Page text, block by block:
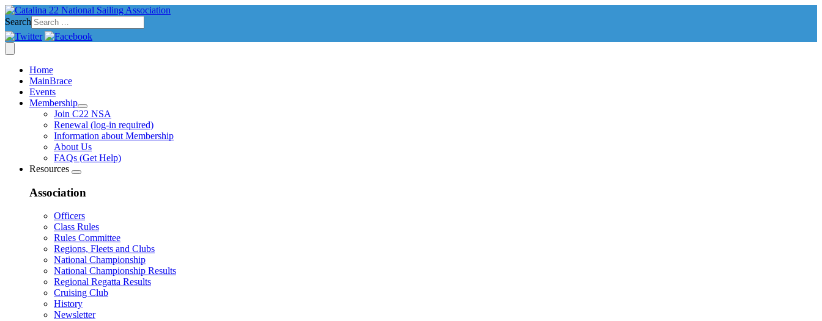
Search
Home
MainBrace
Events
Membership
Join C22 NSA
Renewal (log-in required)
Information about Membership
About Us
FAQs (Get Help)
Resources
Association
Officers
Class Rules
Rules Committee
Regions, Fleets and Clubs
National Championship
National Championship Results
Regional Regatta Results
Cruising Club
History
Newsletter